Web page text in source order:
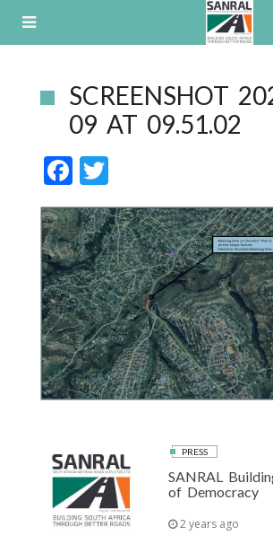
SCREENSHOT
09 AT 09.51.02
F
ac
e
b
o
o
k
w
itt
er
PRESS
SANRAL
of Democracy
2 years ago